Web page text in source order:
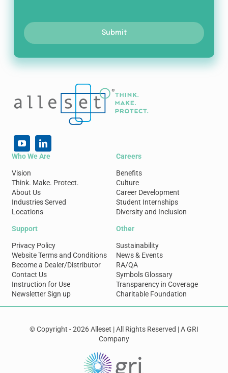
Submit
Who We Are
Vision
Think. Make. Protect.
About Us
Industries Served
Locations
Careers
Benefits
Culture
Career Development
Student Internships
Diversity and Inclusion
Support
Privacy Policy
Website Terms and Conditions
Become a Dealer/Distributor
Contact Us
Instruction for Use
Newsletter Sign up
Other
Sustainability
News & Events
RA/QA
Symbols Glossary
Transparency in Coverage
Charitable Foundation
© Copyright - 2026 Alleset | All Rights Reserved | A GRI
Company